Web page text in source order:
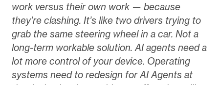
work versus their own work — because
they’re clashing. It’s like two drivers trying to
grab the same steering wheel in a car. Not a
long-term workable solution. AI agents need a
lot more control of your device. Operating
systems need to redesign for AI Agents at